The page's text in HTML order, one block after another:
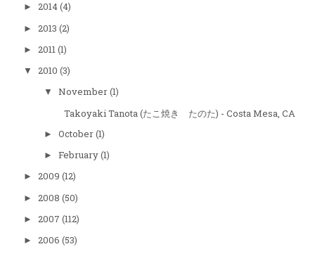
► 2014(4)
► 2013 (2)
► 2011(1)
▼ 2010 (3)
▼ November(1)
Takoyaki Tanota (たこ焼き たのた) - Costa Mesa, CA
► October(1)
► February(1)
► 2009 (12)
► 2008 (50)
► 2007 (112)
► 2006 (53)